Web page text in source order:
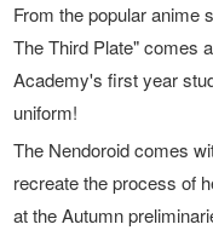
From the popular anime
The Third Plate" comes
Academy's first year
uniform!
The Nendoroid comes
recreate the process of
at the Autumn